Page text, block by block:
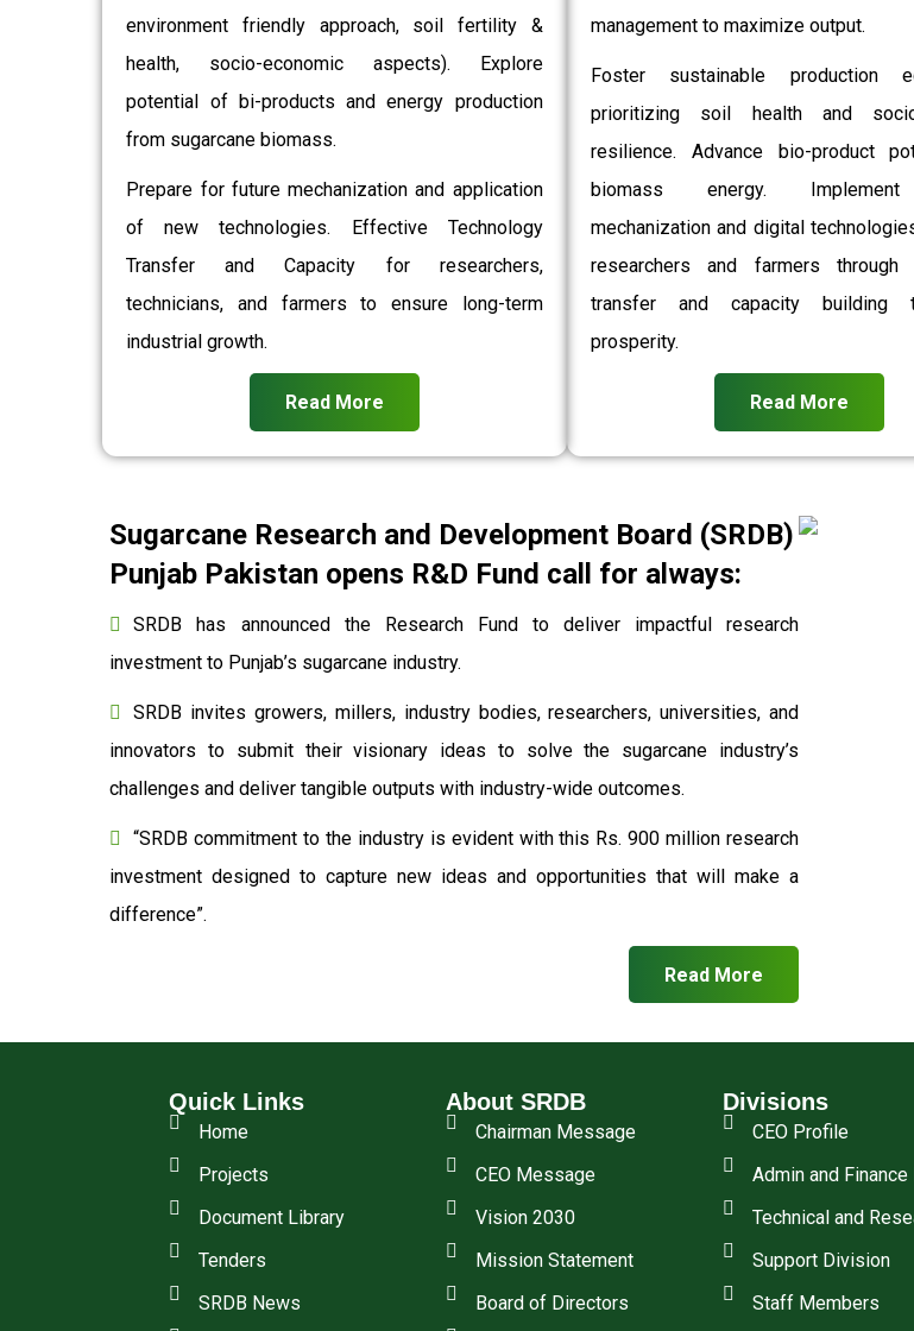
environment friendly approach, soil fertility &
health, socio-economic aspects). Explore
potential of bi-products and energy production
from sugarcane biomass.
Prepare for future mechanization and application
of new technologies. Effective Technology
Transfer and Capacity for researchers,
technicians, and farmers to ensure long-term
industrial growth.
Read More
management to maximize output.
Foster sustainable production
prioritizing soil health and
resilience. Advance bio-product
biomass energy.
mechanization and digital
researchers and farmers through
transfer and capacity building
prosperity.
Read More
Sugarcane Research and Development Board (SRDB)
Punjab Pakistan opens R&D Fund call for always:
SRDB has announced the Research Fund to deliver impactful research
investment to Punjab’s sugarcane industry.
SRDB invites growers, millers, industry bodies, researchers, universities, and
innovators to submit their visionary ideas to solve the sugarcane industry’s
challenges and deliver tangible outputs with industry-wide outcomes.
“SRDB commitment to the industry is evident with this Rs. 900 million research
investment designed to capture new ideas and opportunities that will make a
difference”.
Read More
Quick Links
Home
Projects
Document Library
Tenders
SRDB News
About SRDB
Chairman Message
CEO Message
Vision 2030
Mission Statement
Board of Directors
Divisions
CEO Profile
Admin and
Technical and
Support Division
Staff Members